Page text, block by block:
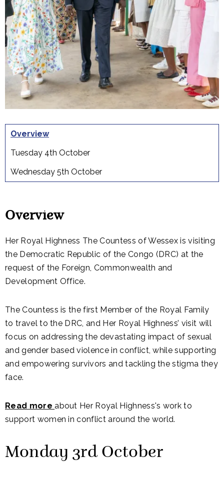
Overview
Tuesday 4th October
Wednesday 5th October
Overview
Her Royal Highness The Countess of Wessex is visiting
the Democratic Republic of the Congo (DRC) at the
request of the Foreign, Commonwealth and
Development Office.
The Countess is the first Member of the Royal Family
to travel to the DRC, and Her Royal Highness’ visit will
focus on addressing the devastating impact of sexual
and gender based violence in conflict, while supporting
and empowering survivors and tackling the stigma they
face.
Read moreabout Her Royal Highness's work to
support women in conflict around the world.
Monday 3rd October